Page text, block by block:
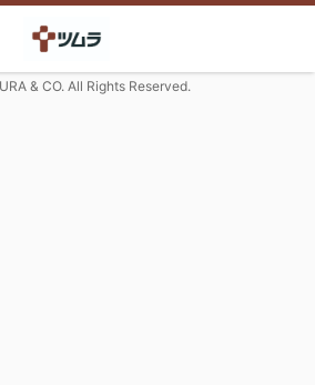
& CO. All Rights Reserved.